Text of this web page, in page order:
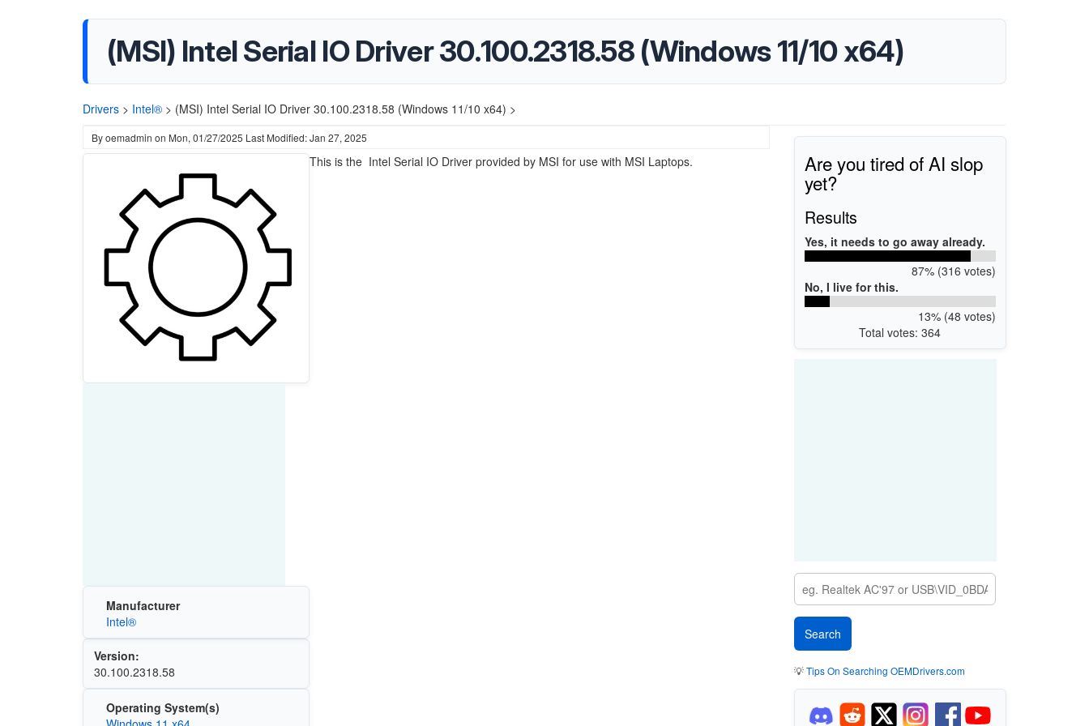
(MSI) Intel Serial IO Driver 30.100.2318.58 (Windows 11/10 x64)
Drivers > Intel® > (MSI) Intel Serial IO Driver 30.100.2318.58 (Windows 11/10 x64) >
Byoemadmin on Mon, 01/27/2025 Last Modified: Jan 27, 2025
Manufacturer
Intel®
Version:
30.100.2318.58
Operating System(s)
This is the Intel Serial IO Driver provided by MSI for use with MSI Laptops. Are you tired of AI slop
yet?
Results
Yes, it needs to go away already.
87% (316 votes)
No, I live for this.
13% (48 votes)
Total votes: 364
💡Tips On Searching OEMDrivers.com